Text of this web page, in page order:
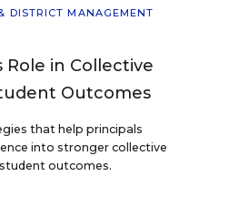
DISTRICT MANAGEMENT
Role in Collective
Outcomes
that help principals
into stronger collective
outcomes.